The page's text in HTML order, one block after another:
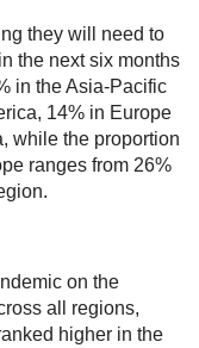
they will need to
the next six months
in the Asia-Pacific
14% in Europe
while the proportion
ranges from 26%
on the
all regions,
higher in the